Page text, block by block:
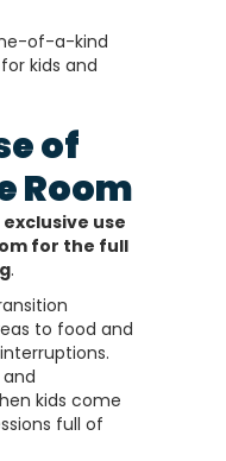
of-a-kind
kids and
of
Room
exclusive use
for the full
.
to food and
kids come
full of